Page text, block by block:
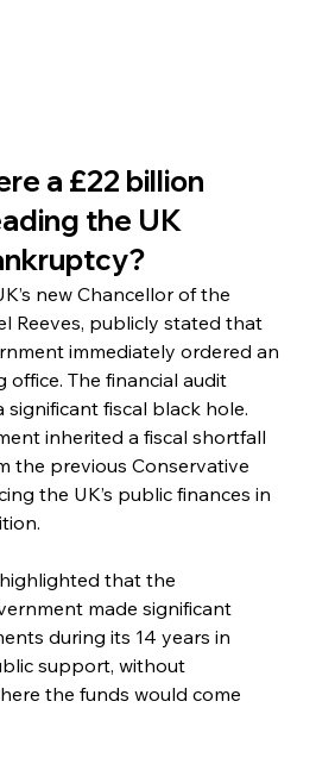
a £22 billion
the UK
new Chancellor of the
Reeves, publicly stated that
immediately ordered an
The financial audit
fiscal black hole.
inherited a fiscal shortfall
the previous Conservative
the UK’s public finances in
that the
made significant
during its 14 years in
support, without
the funds would come